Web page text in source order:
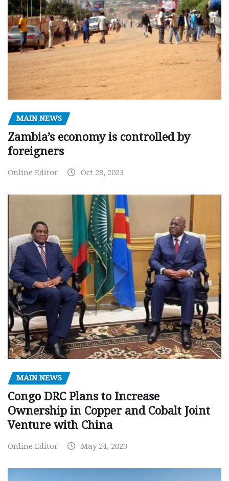
MAIN NEWS
Zambia’s economy is controlled by
foreigners
Online Editor Oct 28, 2023
MAIN NEWS
Congo DRC Plans to Increase
Ownership in Copper and Cobalt Joint
Venture with China
Online Editor May 24, 2023